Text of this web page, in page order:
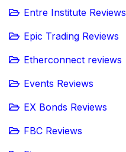
Entre Institute Reviews
Epic Trading Reviews
Etherconnect reviews
Events Reviews
EX Bonds Reviews
FBC Reviews